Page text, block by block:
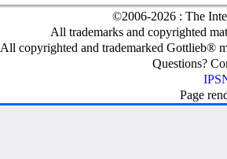
©2006-2026 : The
All trademarks and copyrighted
All copyrighted and trademarked Gottlieb®
Questions?
Page